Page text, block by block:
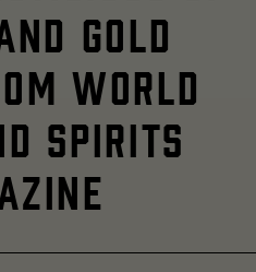
GOLD
WORLD
SPIRITS